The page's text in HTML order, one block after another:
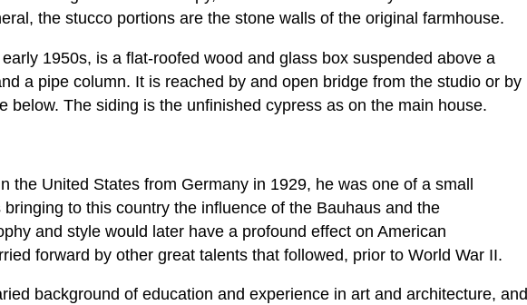
the stucco portions are the stone walls of the original farmhouse.
1950s, is a flat-roofed wood and glass box suspended above a
a pipe column. It is reached by and open bridge from the studio or by
below. The siding is the unfinished cypress as on the main house.
the United States from Germany in 1929, he was one of a small
to this country the influence of the Bauhaus and the
and style would later have a profound effect on American
forward by other great talents that followed, prior to World War II.
background of education and experience in art and architecture, and